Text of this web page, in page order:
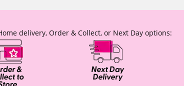
delivery, Order & Collect, or Next Day options: